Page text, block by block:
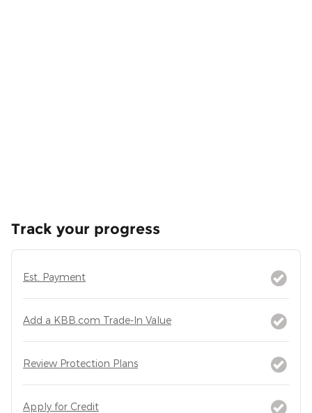
Track your progress
Est. Payment
Add a KBB.com Trade-In Value
Review Protection Plans
Apply for Credit